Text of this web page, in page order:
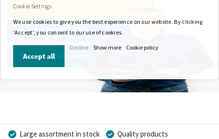
Contact
+31 13 571 21 71
sales@wkk-europe.com
Large assortment in stock
Quality products
Cookie Settings
We use cookies to give you the best experience on our website. By clicking
'Accept', you consent to our use of cookies.
Accept all
Decline Show more Cookie policy